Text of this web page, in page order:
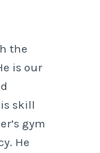
the
is our
skill
gym
He